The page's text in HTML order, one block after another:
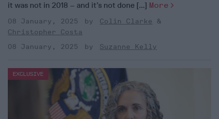
it was not in 2018 – and it’s not done [...] More
08 January, 2025
Colin Clarke
Christopher Costa
08 January, 2025
Suzanne Kelly
EXCLUSIVE